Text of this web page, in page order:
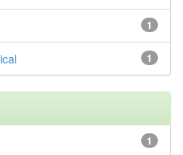
1
1
1